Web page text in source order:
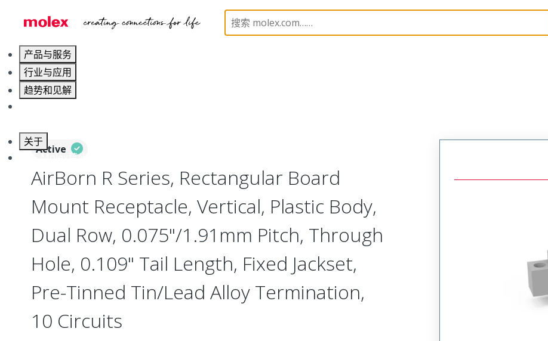
产品与服务
行业与应用
趋势和见解
关于
联系 Molex莫仕
Board-to-Board Connectors Rectangular, Plastic, 2 Row, Vertical Board Mount Receptacle
Active
AirBorn R Series, Rectangular Board
Mount Receptacle, Vertical, Plastic Body,
Dual Row, 0.075"/1.91mm Pitch, Through
Hole, 0.109" Tail Length, Fixed Jackset,
Pre-Tinned Tin/Lead Alloy Termination,
10 Circuits